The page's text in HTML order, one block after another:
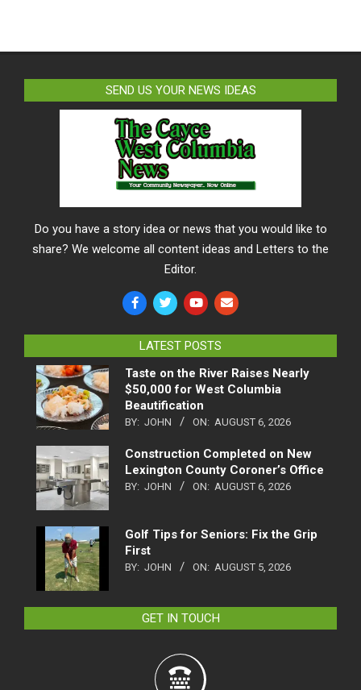
SEND US YOUR NEWS IDEAS
Do you have a story idea or news that you would like to
share? We welcome all content ideas and Letters to the
Editor.
LATEST POSTS
Taste on the River Raises Nearly
$50,000 for West Columbia
Beautification
BY: JOHN ON: AUGUST 6, 2026
Construction Completed on New
Lexington County Coroner’s Office
BY: JOHN ON: AUGUST 6, 2026
Golf Tips for Seniors: Fix the Grip
First
BY: JOHN ON: AUGUST 5, 2026
GET IN TOUCH